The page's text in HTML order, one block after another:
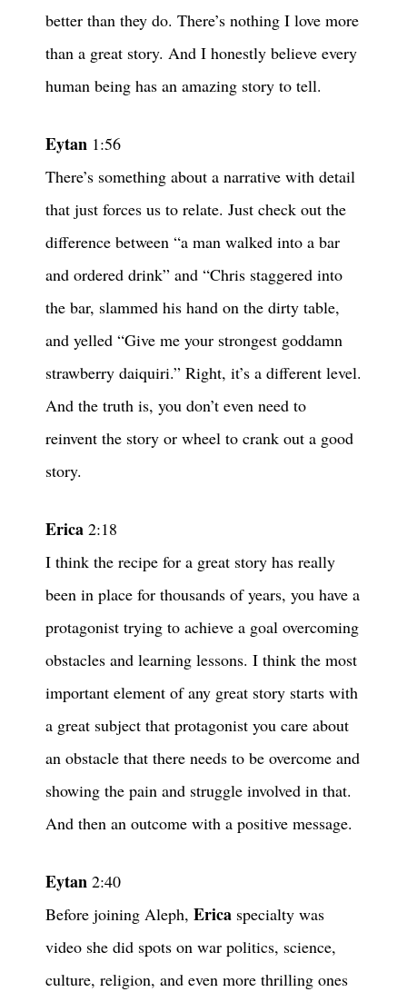
better than they do. There’s nothing I love more
than a great story. And I honestly believe every
human being has an amazing story to tell.
Eytan 1:56
There’s something about a narrative with detail
that just forces us to relate. Just check out the
difference between “a man walked into a bar
and ordered drink” and “Chris staggered into
the bar, slammed his hand on the dirty table,
and yelled “Give me your strongest goddamn
strawberry daiquiri.” Right, it’s a different level.
And the truth is, you don’t even need to
reinvent the story or wheel to crank out a good
story.
Erica 2:18
I think the recipe for a great story has really
been in place for thousands of years, you have a
protagonist trying to achieve a goal overcoming
obstacles and learning lessons. I think the most
important element of any great story starts with
a great subject that protagonist you care about
an obstacle that there needs to be overcome and
showing the pain and struggle involved in that.
And then an outcome with a positive message.
Eytan 2:40
Before joining Aleph, Erica specialty was
video she did spots on war politics, science,
culture, religion, and even more thrilling ones